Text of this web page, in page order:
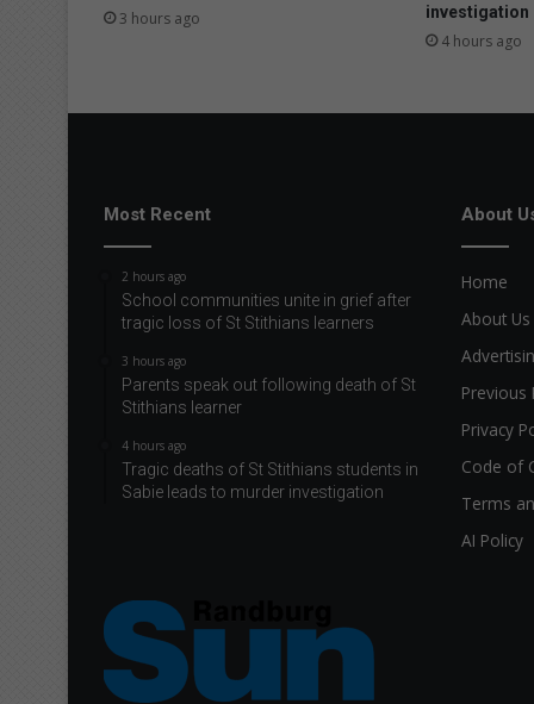
3 hours ago
investigation
4 hours ago
Most Recent
2 hours ago
School communities unite in grief after
tragic loss of St Stithians learners
3 hours ago
Parents speak out following death of St
Stithians learner
4 hours ago
Tragic deaths of St Stithians students in
Sabie leads to murder investigation
About
Home
About Us
Previous
Privacy
Code of
Terms
AI Policy